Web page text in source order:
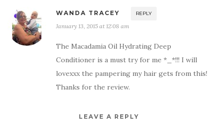
WANDA TRACEY REPLY
January 13, 2015 at 12:08 am
The Macadamia Oil Hydrating Deep
Conditioner is a must try for me *_*!!! I will
lovexxx the pampering my hair gets from this!
Thanks for the review.
LEAVE A REPLY